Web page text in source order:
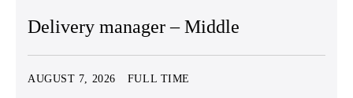
Delivery manager – Middle
AUGUST 7, 2026 FULL TIME